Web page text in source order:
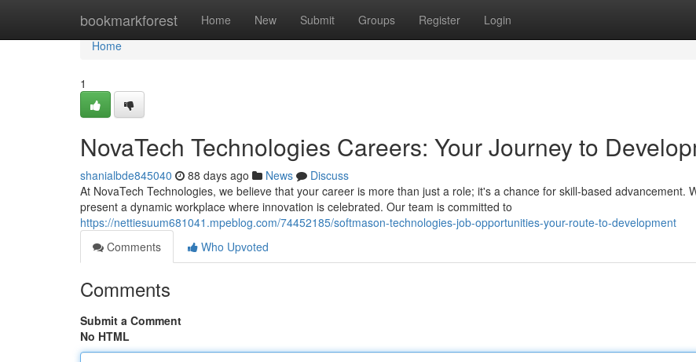
bookmarkforest Home New Submit Groups Register Login
Home
Home
1
NovaTech Technologies Careers: Your Journey to
shanialbde845040 88 days ago News
Discuss
At NovaTech Technologies, we believe that your career is more than just a role; it's a chance for skill-based advancement.
present a dynamic workplace where innovation is celebrated. Our team is committed to
https://nettiesuum681041.mpeblog.com/74452185/softmason-technologies-job-opportunities-your-route-to-development
Comments
Who Upvoted
Comments
Submit a Comment
No HTML